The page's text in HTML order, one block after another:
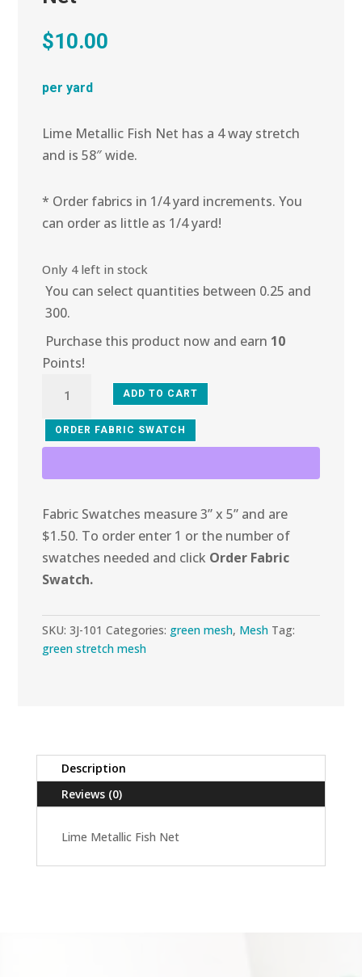
$10.00
per yard
Lime Metallic Fish Net has a 4 way stretch
and is 58″ wide.
* Order fabrics in 1/4 yard increments. You
can order as little as 1/4 yard!
Only 4 left in stock
You can select quantities between 0.25 and
300.
Purchase this product now and earn 10
Points!
Lime
Metallic
quantity
ADD TO CART
ORDER FABRIC SWATCH
Fabric Swatches measure 3” x 5” and are
$1.50. To order enter 1 or the number of
swatches needed and click Order Fabric
Swatch.
SKU:3J-101 Categories: green mesh, Mesh Tag:
green stretch mesh
Description
Reviews (0)
Lime Metallic Fish Net